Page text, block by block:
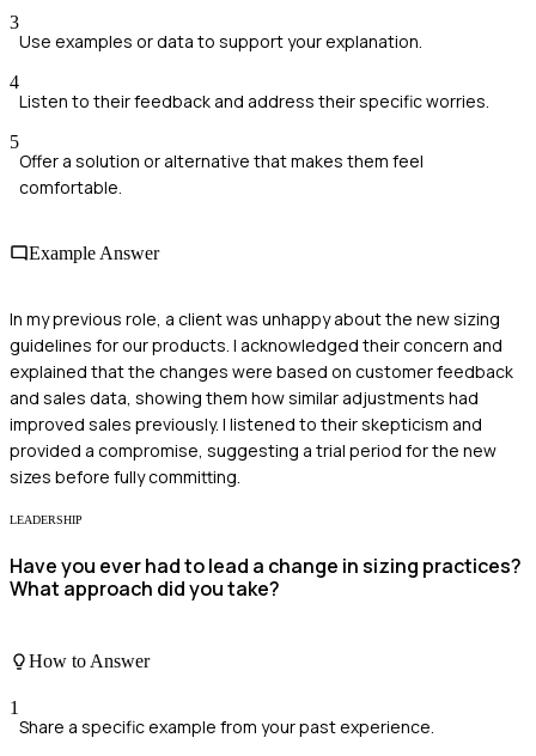
3
Use examples or data to support your explanation.
4
Listen to their feedback and address their specific worries.
5
Offer a solution or alternative that makes them feel
comfortable.
Example Answer
In my previous role, a client was unhappy about the new sizing
guidelines for our products. I acknowledged their concern and
explained that the changes were based on customer feedback
and sales data, showing them how similar adjustments had
improved sales previously. I listened to their skepticism and
provided a compromise, suggesting a trial period for the new
sizes before fully committing.
LEADERSHIP
Have you ever had to lead a change in sizing practices?
What approach did you take?
How to Answer
1
Share a specific example from your past experience.